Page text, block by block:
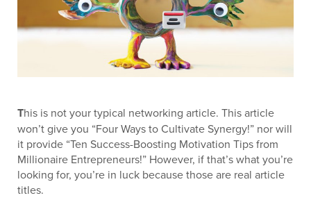
This is not your typical networking article. This article
won’t give you “Four Ways to Cultivate Synergy!” nor will
it provide “Ten Success-Boosting Motivation Tips from
Millionaire Entrepreneurs!” However, if that’s what you’re
looking for, you’re in luck because those are real article
titles.